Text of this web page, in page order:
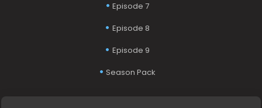
Episode 7
Episode 8
Episode 9
Season Pack